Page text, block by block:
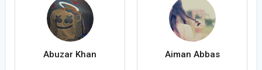
Abuzar Khan Aiman Abbas